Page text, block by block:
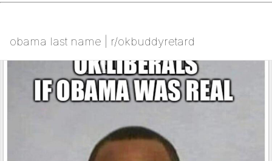
obama last name | r/okbuddyretard